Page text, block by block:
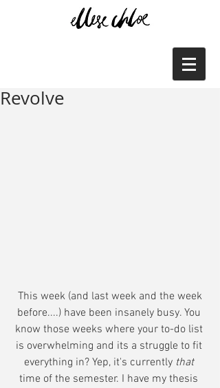
Revolve
before....) have been insanely busy. You
know those weeks where your to-do list
is overwhelming and its a struggle to fit
everything in? Yep, it's currently that
time of the semester. I have my thesis